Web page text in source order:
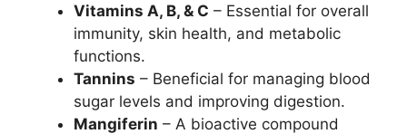
Vitamins A, B, & C – Essential for overall
immunity, skin health, and metabolic
functions.
Tannins – Beneficial for managing blood
sugar levels and improving digestion.
Mangiferin – A bioactive compound